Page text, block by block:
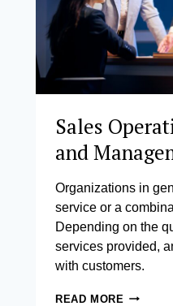
Sales
and
Organizations in
service or a
Depending on the
services provided,
with customers.
READ MORE SALES